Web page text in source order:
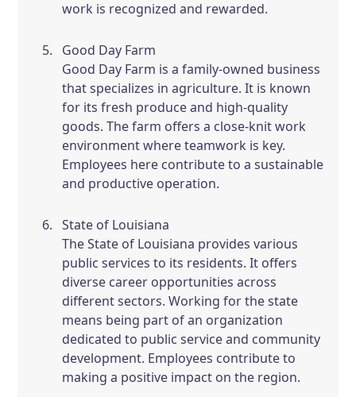
work is recognized and rewarded.
Good Day Farm
Good Day Farm is a family-owned business
that specializes in agriculture. It is known
for its fresh produce and high-quality
goods. The farm offers a close-knit work
environment where teamwork is key.
Employees here contribute to a sustainable
and productive operation.
State of Louisiana
The State of Louisiana provides various
public services to its residents. It offers
diverse career opportunities across
different sectors. Working for the state
means being part of an organization
dedicated to public service and community
development. Employees contribute to
making a positive impact on the region.